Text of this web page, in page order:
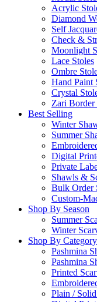
Acrylic
Diamond
Self
Check &
Moonlight
Lace Stoles
Ombre
Hand Paint
Crystal
Zari Border
Best Selling
Winter
Summer
Digital
Private
Shawls &
Bulk Order
Custom-
Shop By Season
Summer
Winter
Shop By Category
Pashmina
Pashmina
Printed
Plain /